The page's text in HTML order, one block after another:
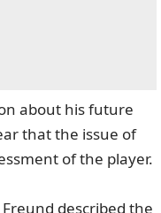
about his future
that the issue of
of the player.
described the